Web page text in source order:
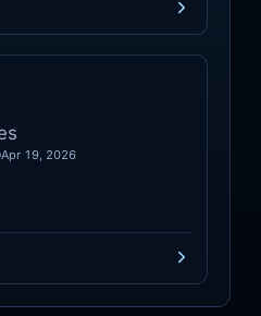
Apr 19, 2026